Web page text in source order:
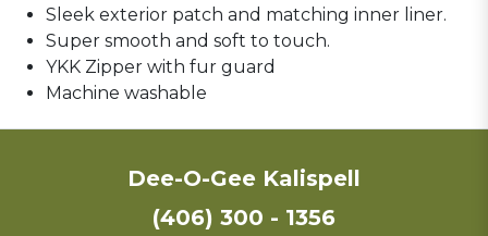
Sleek exterior patch and matching inner liner.
Super smooth and soft to touch.
YKK Zipper with fur guard
Machine washable
Dee-O-Gee Kalispell
(406) 300 - 1356